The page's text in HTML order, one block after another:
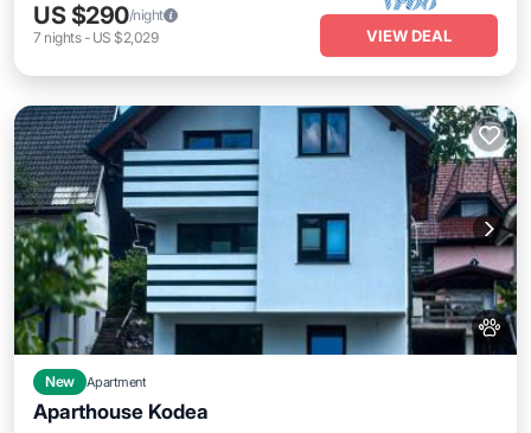
US $290/night
7 nights- US $2,029 VIEW DEAL
New Apartment
Aparthouse Kodea